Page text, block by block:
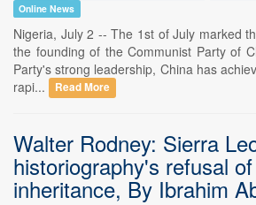
Online News
Nigeria, July 2 -- The 1st of July marked
the founding of the Communist Party of
Party's strong leadership, China has
rapi...
Read More
Walter Rodney: Sierra
historiography's refusal
inheritance, By Ibrahim